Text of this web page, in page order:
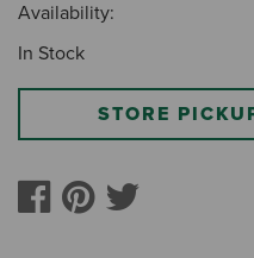
Availability:
In Stock
STORE